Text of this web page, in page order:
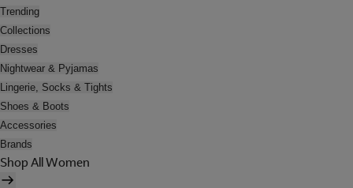
Trending
Collections
Dresses
Nightwear & Pyjamas
Lingerie, Socks & Tights
Shoes & Boots
Accessories
Brands
Shop All Women